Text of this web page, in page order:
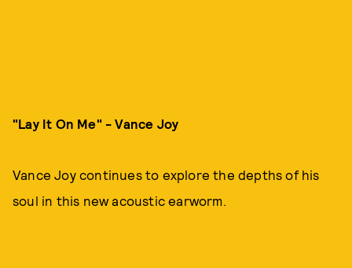
"Lay It On Me" - Vance Joy
Vance Joy continues to explore the depths of his
soul in this new acoustic earworm.